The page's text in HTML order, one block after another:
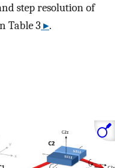
step resolution of
Table 3 ▸.